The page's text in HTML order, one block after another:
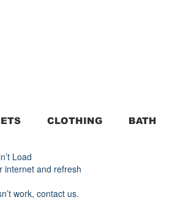
Load
internet and refresh
work, contact us.
CLOTHING BATH